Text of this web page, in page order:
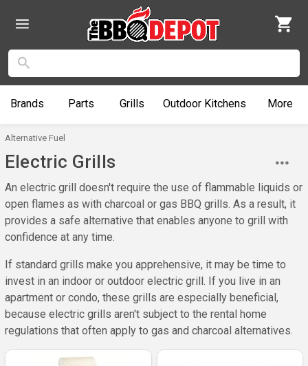
Brands Parts Grills Outdoor Kitchens More
Alternative Fuel
Electric Grills
An electric grill doesn't require the use of flammable liquids or
open flames as with charcoal or gas BBQ grills. As a result, it
provides a safe alternative that enables anyone to grill with
confidence at any time.
If standard grills make you apprehensive, it may be time to
invest in an indoor or outdoor electric grill. If you live in an
apartment or condo, these grills are especially beneficial,
because electric grills aren't subject to the rental home
regulations that often apply to gas and charcoal alternatives.